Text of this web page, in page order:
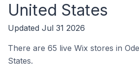
United States
Updated Jul 31 2026
There are 65 live Wix stores in
States.